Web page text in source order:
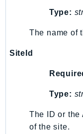
WorkMail
WorkSpaces
GuzzleHttp
Promise
Type:
The name of
SiteId
Type:
The ID or the
of the site.